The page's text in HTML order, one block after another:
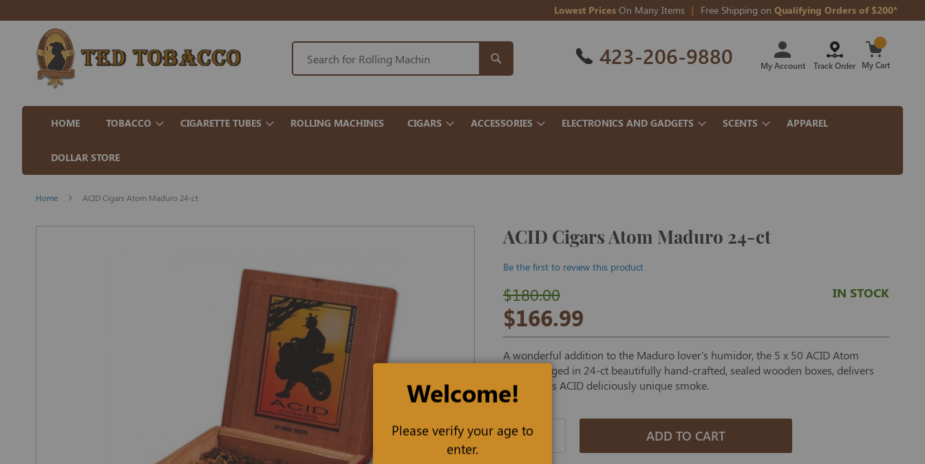
Lowest Prices On Many Items Free Shipping on Qualifying Orders of $200*
My Cart
Content
My Account Track Order
423-206-9880
HOME TOBACCO CIGARETTE TUBES ROLLING MACHINES CIGARS ACCESSORIES ELECTRONICS AND GADGETS SCENTS APPAREL
DOLLAR STORE
Home ACID Cigars Atom Maduro 24-ct
Skip ACID Cigars Atom Maduro 24-ct
Be the first to review this product
$166.99
$180.00 IN STOCK
A wonderful addition to the Maduro lover's humidor, the 5 x 50 ACID Atom
Maduro, aged in 24-ct beautifully hand-crafted, sealed wooden boxes, delivers
the famous ACID deliciously unique smoke.
Qty ADD TO CART
Welcome!
Please verify your age to
enter.